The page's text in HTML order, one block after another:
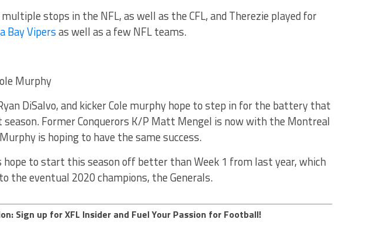
stops in the NFL, as well as the CFL, and Therezie played for
Bay Vipersas well as a few NFL teams.
Murphy
DiSalvo, and kicker Cole murphy hope to step in for the battery that
Former Conquerors K/P Matt Mengel is now with the Montreal
is hoping to have the same success.
hope to start this season off better than Week 1 from last year, which
the eventual 2020 champions, the Generals.
Sign up for XFL Insider and Fuel Your Passion for Football!